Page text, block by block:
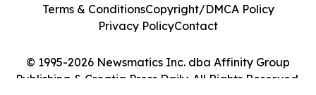
© 1995-2026 Newsmatics Inc. dba Affinity Group
Publishing & Croatia Press Daily. All Rights Reserved.
Terms & ConditionsCopyright/DMCA Policy
Privacy PolicyContact